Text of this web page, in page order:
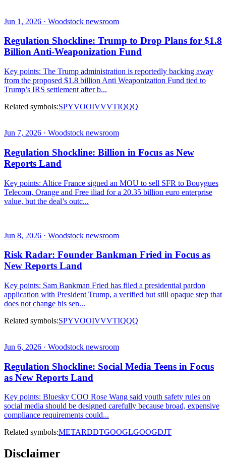
Jun 1, 2026 · Woodstock newsroom
Regulation Shockline: Trump to Drop Plans for $1.8
Billion Anti-Weaponization Fund
Key points: The Trump administration is reportedly backing away
from the proposed $1.8 billion Anti Weaponization Fund tied to
Trump’s IRS settlement after b...
Related symbols:SPYVOOIVVVTIQQQ
Jun 7, 2026 · Woodstock newsroom
Regulation Shockline: Billion in Focus as New
Reports Land
Key points: Altice France signed an MOU to sell SFR to Bouygues
Telecom, Orange and Free iliad for a 20.35 billion euro enterprise
value, but the deal’s outc...
Jun 8, 2026 · Woodstock newsroom
Risk Radar: Founder Bankman Fried in Focus as
New Reports Land
Key points: Sam Bankman Fried has filed a presidential pardon
application with President Trump, a verified but still opaque step that
does not change his sen...
Related symbols:SPYVOOIVVVTIQQQ
Jun 6, 2026 · Woodstock newsroom
Regulation Shockline: Social Media Teens in Focus
as New Reports Land
Key points: Bluesky COO Rose Wang said youth safety rules on
social media should be designed carefully because broad, expensive
compliance requirements could...
Related symbols:METARDDTGOOGLGOOGDJT
Disclaimer